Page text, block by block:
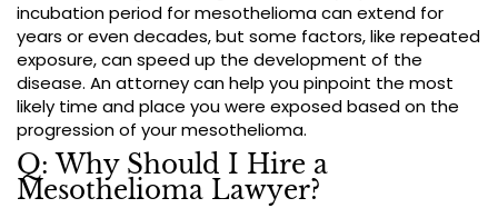
incubation period for mesothelioma can extend for
years or even decades, but some factors, like repeated
exposure, can speed up the development of the
disease. An attorney can help you pinpoint the most
likely time and place you were exposed based on the
progression of your mesothelioma.
Q: Why Should I Hire a
Mesothelioma Lawyer?